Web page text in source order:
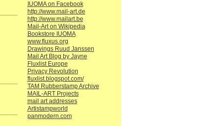
IUOMA on Facebook
http://www.mail-art.de
http://www.mailart.be
Mail-Art on Wikipedia
Bookstore IUOMA
www.fluxus.org
Drawings Ruud Janssen
Mail Art Blog by Jayne
Fluxlist Europe
Privacy Revolution
fluxlist.blogspot.com/
TAM Rubberstamp Archive
MAIL-ART Projects
mail art addresses
Artistampworld
panmodern.com